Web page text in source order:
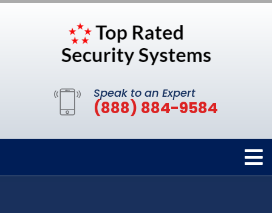
Speak to an Expert
(888) 884-9584